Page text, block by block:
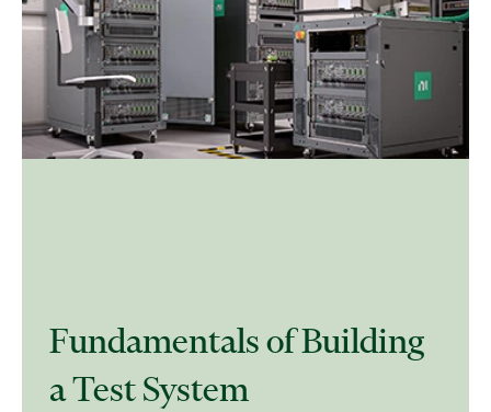
Fundamentals of Building
a Test System